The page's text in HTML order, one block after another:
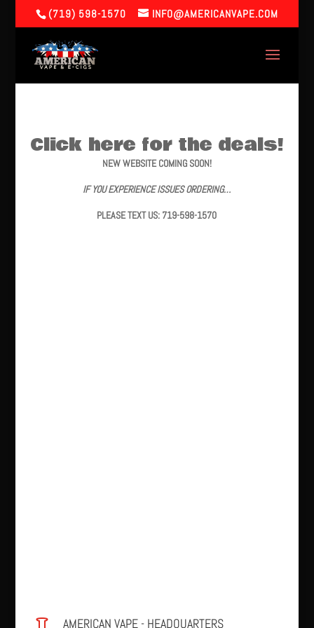
(719) 598-1570 INFO@AMERICANVAPE.COM
Click here for the deals!
NEW WEBSITE COMING SOON!
IF YOU EXPERIENCE ISSUES ORDERING…
PLEASE TEXT US: 719-598-1570
AMERICAN VAPE - HEADQUARTERS